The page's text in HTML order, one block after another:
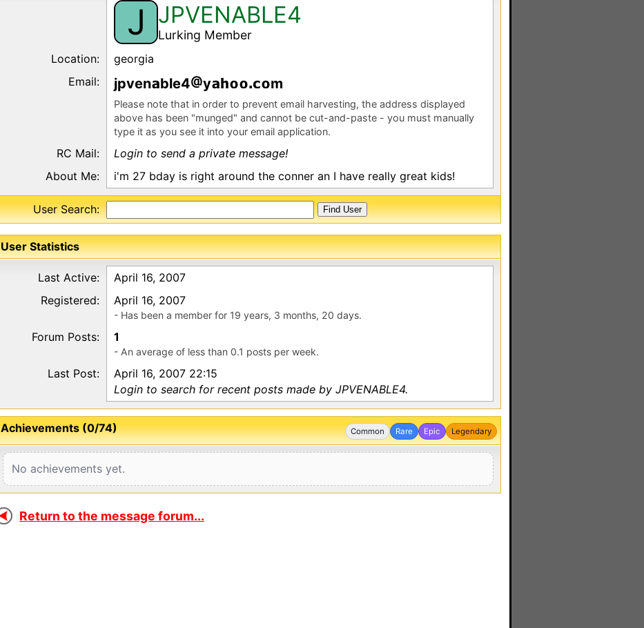
J JPVENABLE4
Lurking Member
Location:
georgia
Email:
jpven ble4 y m
Please note that in order to prevent email harvesting, the address displayed
above has been "munged" and cannot be cut-and-paste - you must manually
type it as you see it into your email application.
RC Mail:
Login to send a private message!
About Me:
i'm 27 bday is right around the conner an I have really great kids!
User Search:
User Statistics
Last Active:
April 16, 2007
Registered:
April 16, 2007
- Has been a member for 19 years, 3 months, 20 days.
Forum Posts: 1
- An average of less than 0.1 posts per week.
Last Post:
April 16, 2007 22:15
Login to search for recent posts made by JPVENABLE4.
Common Rare Epic Legendary
Achievements (0/74)
No achievements yet.
Return to the message forum...